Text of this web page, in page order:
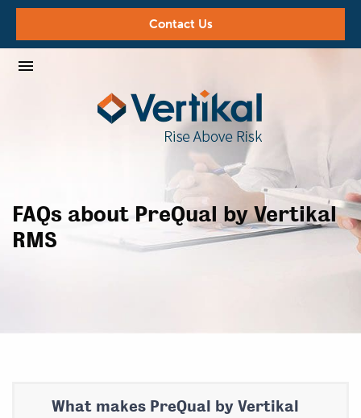
Contact Us
FAQs about PreQual by Vertikal
RMS
What makes PreQual by Vertikal